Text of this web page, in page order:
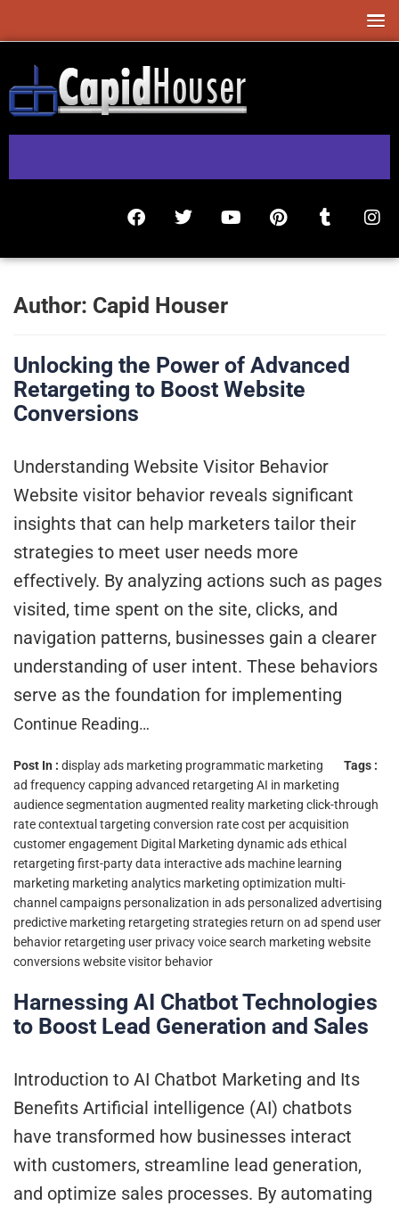
Author: Capid Houser
Unlocking the Power of Advanced
Retargeting to Boost Website
Conversions
Understanding Website Visitor Behavior
Website visitor behavior reveals significant
insights that can help marketers tailor their
strategies to meet user needs more
effectively. By analyzing actions such as pages
visited, time spent on the site, clicks, and
navigation patterns, businesses gain a clearer
understanding of user intent. These behaviors
serve as the foundation for implementing
Continue Reading…
Post In : display ads marketing programmatic marketing
Tags :
ad frequency capping advanced retargeting AI in marketing
audience segmentation augmented reality marketing click-through
ratecontextual targeting conversion ratecost per acquisition
customer engagement Digital Marketing dynamic adsethical
retargeting first-party data interactive ads machine learning
marketing marketing analytics marketing optimization multi-
channel campaigns personalization in ads personalized advertising
predictive marketing retargeting strategies return on ad spend user
behavior retargeting user privacyvoice search marketing website
conversionswebsite visitor behavior
Harnessing AI Chatbot Technologies
to Boost Lead Generation and Sales
Introduction to AI Chatbot Marketing and Its
Benefits Artificial intelligence (AI) chatbots
have transformed how businesses interact
with customers, streamline lead generation,
and optimize sales processes. By automating